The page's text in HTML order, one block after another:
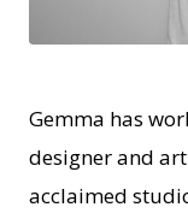
Gemma has
designer and
acclaimed